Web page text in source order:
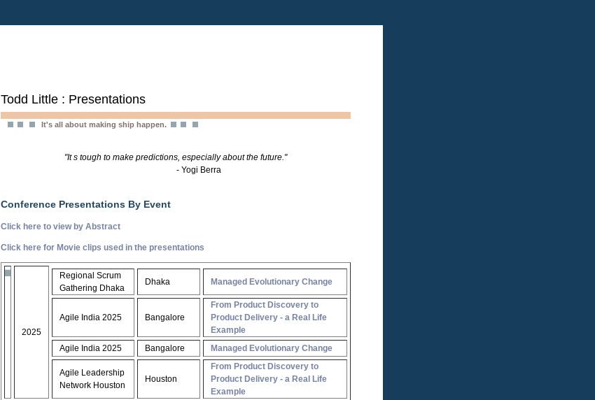
Todd Little : Presentations
It's all about making ship happen.
"It s tough to make predictions, especially about the future."
- Yogi Berra
Conference Presentations By Event
Click here to view by Abstract
Click here for Movie clips used in the presentations
2025
Regional Scrum
Gathering Dhaka
Dhaka Managed Evolutionary Change
Agile India 2025 Bangalore
From Product Discovery to
Product Delivery - a Real Life
Example
Agile India 2025
Bangalore Managed Evolutionary Change
Agile Leadership
Network Houston
Houston
From Product Discovery to
Product Delivery - a Real Life
Example